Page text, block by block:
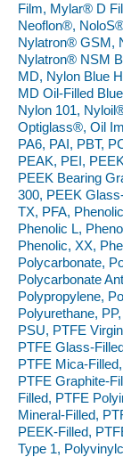
Film, Mylar® D
Neoflon®,
Nylatron® GSM,
Nylatron® NSM
MD, Nylon Blue
MD Oil-Filled
Nylon 101,
Optiglass®, Oil
PA6, PAI, PBT,
PEAK, PEI,
PEEK Bearing
300, PEEK
TX, PFA,
Phenolic L,
Phenolic, XX,
Polycarbonate,
Polycarbonate
Polypropylene,
Polyurethane,
PSU, PTFE
PTFE Glass-
PTFE Mica-
PTFE Graphite-
Filled, PTFE
Mineral-Filled,
PEEK-Filled,
Type 1,